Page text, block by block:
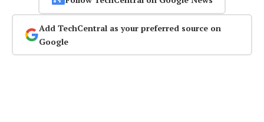
Add TechCentral as your preferred source on
Google